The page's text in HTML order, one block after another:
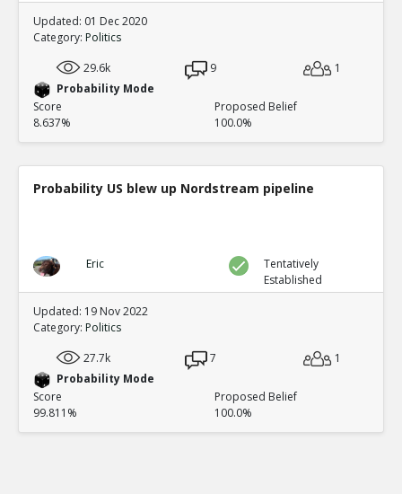
Updated: 01 Dec 2020
Category: Politics
29.6k
9
1
Probability Mode
Score
8.637%
Proposed Belief
100.0%
Probability US blew up Nordstream pipeline
Eric
Tentatively
Established
Updated: 19 Nov 2022
Category: Politics
27.7k
7
1
Probability Mode
Score
99.811%
Proposed Belief
100.0%